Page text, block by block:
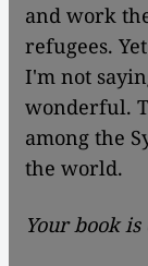
and work
refugees.
I'm not
wonderful.
among the
the world.
Your book